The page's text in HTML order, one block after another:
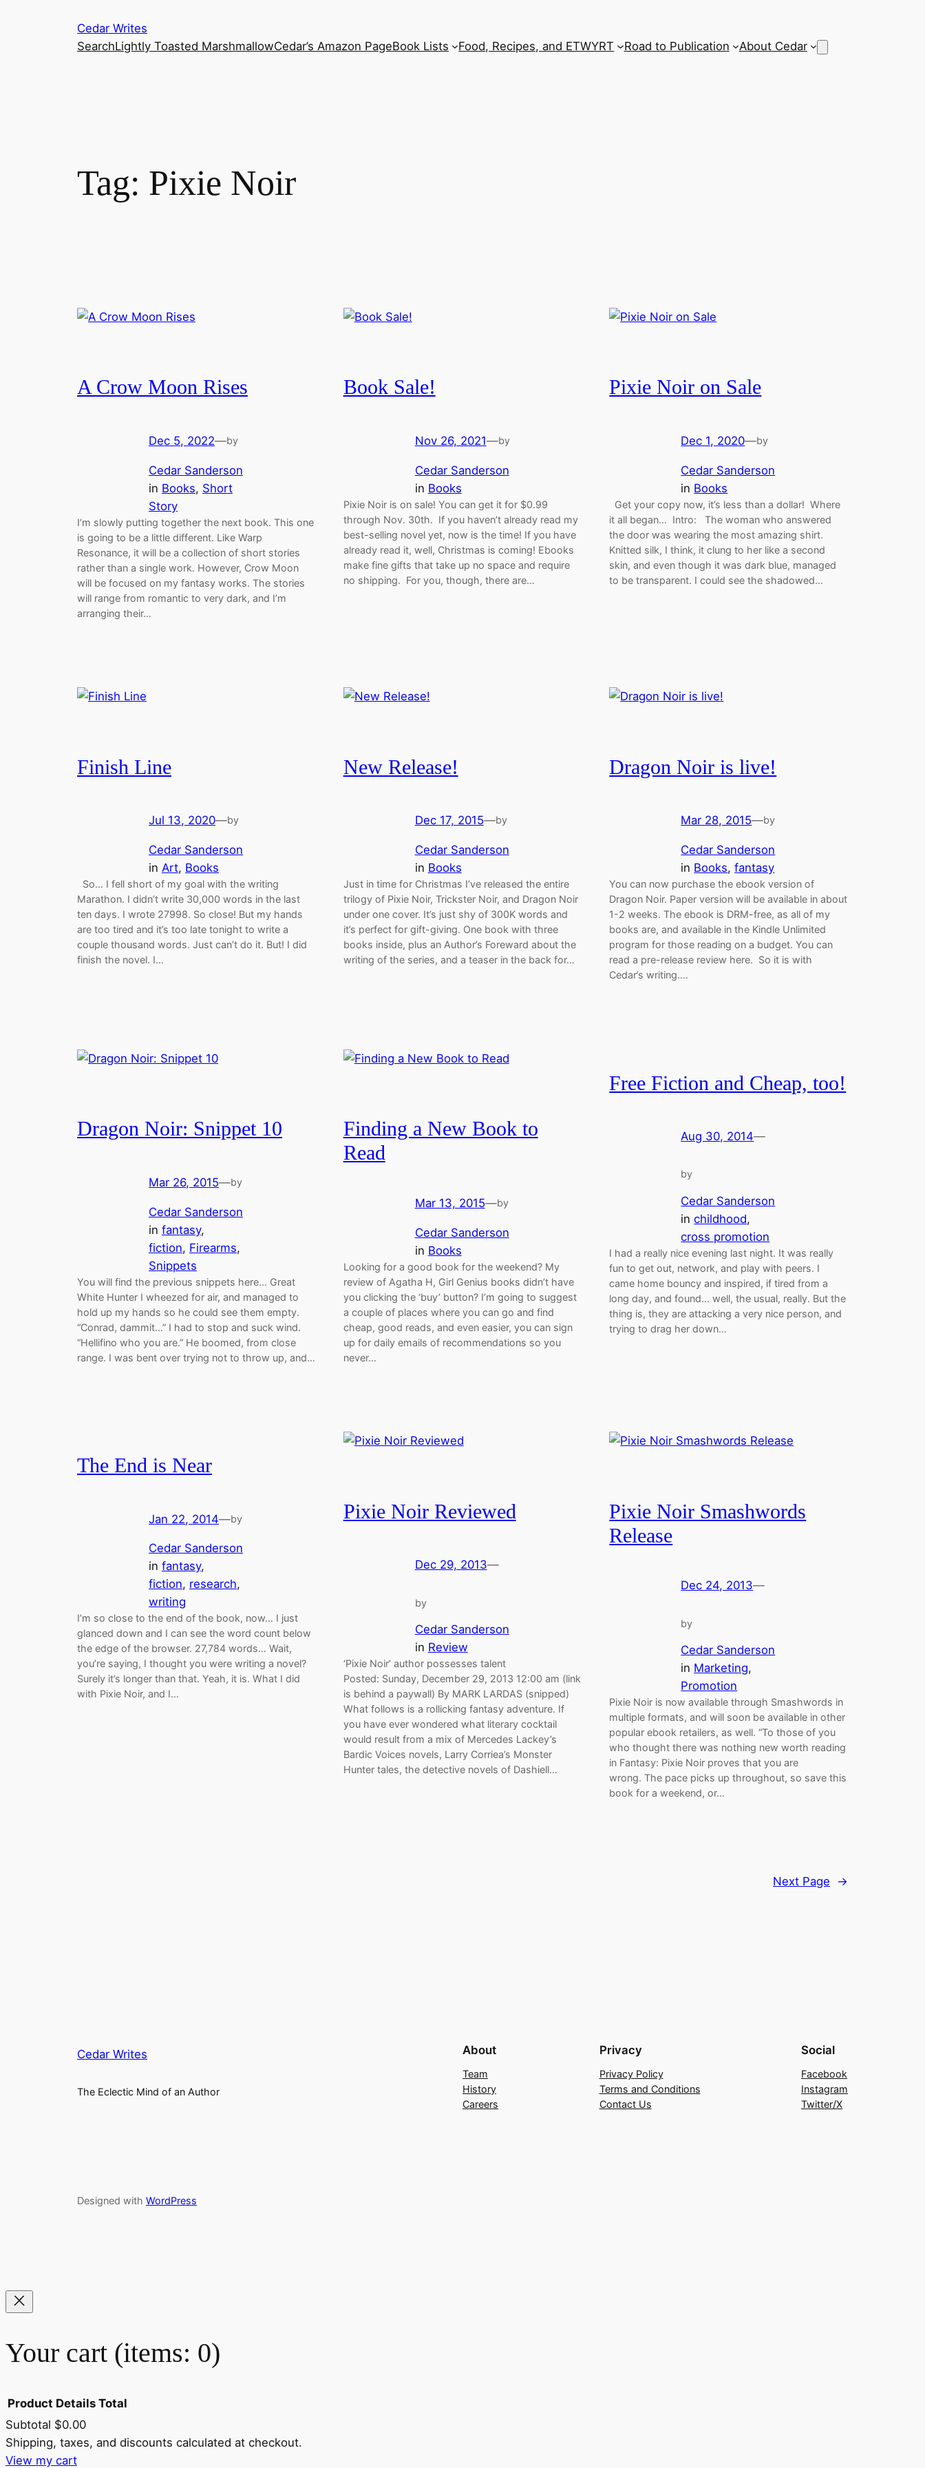
Cedar Writes
SearchLightly Toasted MarshmallowCedar’s Amazon PageBook Lists Food, Recipes, and ETWYRT Road to Publication About Cedar
Tag: Pixie Noir
A Crow Moon Rises
Dec 5, 2022—by
Cedar Sanderson
in Books, Short
Story
I’m slowly putting together the next book. This one
is going to be a little different. Like Warp
Resonance, it will be a collection of short stories
rather than a single work. However, Crow Moon
will be focused on my fantasy works. The stories
will range from romantic to very dark, and I’m
arranging their…
Book Sale!
Nov 26, 2021—by
Cedar Sanderson
in Books
Pixie Noir is on sale! You can get it for $0.99
through Nov. 30th. If you haven’t already read my
best-selling novel yet, now is the time! If you have
already read it, well, Christmas is coming! Ebooks
make fine gifts that take up no space and require
no shipping. For you, though, there are…
Pixie Noir on Sale
Dec 1, 2020—by
Cedar Sanderson
in Books
Get your copy now, it’s less than a dollar! Where
it all began… Intro: The woman who answered
the door was wearing the most amazing shirt.
Knitted silk, I think, it clung to her like a second
skin, and even though it was dark blue, managed
to be transparent. I could see the shadowed…
Finish Line
Jul 13, 2020—by
Cedar Sanderson
in Art, Books
So… I fell short of my goal with the writing
Marathon. I didn’t write 30,000 words in the last
ten days. I wrote 27998. So close! But my hands
are too tired and it’s too late tonight to write a
couple thousand words. Just can’t do it. But! I did
finish the novel. I…
New Release!
Dec 17, 2015—by
Cedar Sanderson
in Books
Just in time for Christmas I’ve released the entire
trilogy of Pixie Noir, Trickster Noir, and Dragon Noir
under one cover. It’s just shy of 300K words and
it’s perfect for gift-giving. One book with three
books inside, plus an Author’s Foreward about the
writing of the series, and a teaser in the back for…
Dragon Noir is live!
Mar 28, 2015—by
Cedar Sanderson
in Books, fantasy
You can now purchase the ebook version of
Dragon Noir. Paper version will be available in about
1-2 weeks. The ebook is DRM-free, as all of my
books are, and available in the Kindle Unlimited
program for those reading on a budget. You can
read a pre-release review here. So it is with
Cedar’s writing.…
Dragon Noir: Snippet 10
Mar 26, 2015—by
Cedar Sanderson
in fantasy
fiction, Firearms
Snippets
You will find the previous snippets here… Great
White Hunter I wheezed for air, and managed to
hold up my hands so he could see them empty.
“Conrad, dammit…” I had to stop and suck wind.
“Hellifino who you are.” He boomed, from close
range. I was bent over trying not to throw up, and…
Finding a New Book to
Read
Mar 13, 2015—by
Cedar Sanderson
in Books
Looking for a good book for the weekend? My
review of Agatha H, Girl Genius books didn’t have
you clicking the ‘buy’ button? I’m going to suggest
a couple of places where you can go and find
cheap, good reads, and even easier, you can sign
up for daily emails of recommendations so you
never…
Free Fiction and Cheap, too!
Aug 30, 2014—
by
Cedar Sanderson
inchildhood
cross promotion
I had a really nice evening last night. It was really
fun to get out, network, and play with peers. I
came home bouncy and inspired, if tired from a
long day, and found… well, the usual, really. But the
thing is, they are attacking a very nice person, and
trying to drag her down…
The End is Near
Jan 22, 2014—by
Cedar Sanderson
in fantasy
fiction, research
writing
I’m so close to the end of the book, now… I just
glanced down and I can see the word count below
the edge of the browser. 27,784 words… Wait,
you’re saying, I thought you were writing a novel?
Surely it’s longer than that. Yeah, it is. What I did
with Pixie Noir, and I…
Pixie Noir Reviewed
Dec 29, 2013—
by
Cedar Sanderson
in Review
‘Pixie Noir’ author possesses talent
Posted: Sunday, December 29, 2013 12:00 am (link
is behind a paywall) By MARK LARDAS (snipped)
What follows is a rollicking fantasy adventure. If
you have ever wondered what literary cocktail
would result from a mix of Mercedes Lackey’s
Bardic Voices novels, Larry Corriea’s Monster
Hunter tales, the detective novels of Dashiell…
Pixie Noir Smashwords
Release
Dec 24, 2013—
by
Cedar Sanderson
in Marketing
Promotion
Pixie Noir is now available through Smashwords in
multiple formats, and will soon be available in other
popular ebook retailers, as well. “To those of you
who thought there was nothing new worth reading
in Fantasy: Pixie Noir proves that you are
wrong. The pace picks up throughout, so save this
book for a weekend, or…
Next Page →
Cedar Writes
The Eclectic Mind of an Author
About
Team
History
Careers
Privacy
Privacy Policy
Terms and Conditions
Contact Us
Social
Facebook
Instagram
Twitter/X
Designed with WordPress
Your cart (items: 0)
Products
Product Details Total
Subtotal $0.00
Shipping, taxes, and discounts calculated at checkout.
View my cart